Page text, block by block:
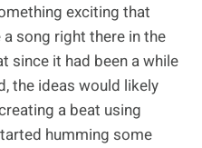
exciting that
song right there in the
since it had been a while
the ideas would likely
a beat using
humming some